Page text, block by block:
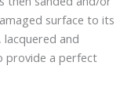
surface to its
and
provide a perfect